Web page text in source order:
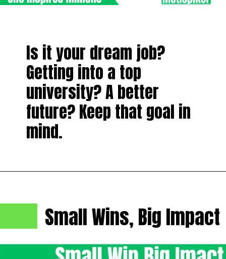
Is it your dream job?
Getting into a top
university? A better
future? Keep that goal in
mind.
Small Wins, Big Impact